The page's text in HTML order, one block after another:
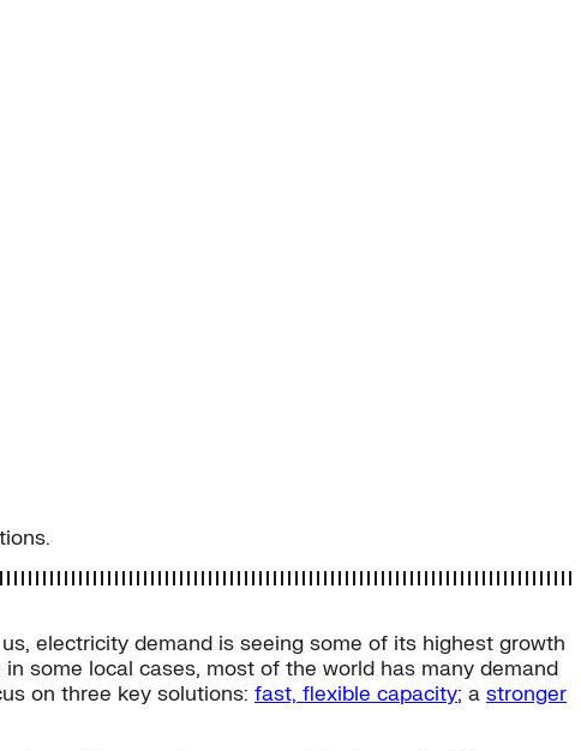
electricity demand is seeing some of its highest growth
some local cases, most of the world has many demand
on three key solutions: fast, flexible capacity; a stronger